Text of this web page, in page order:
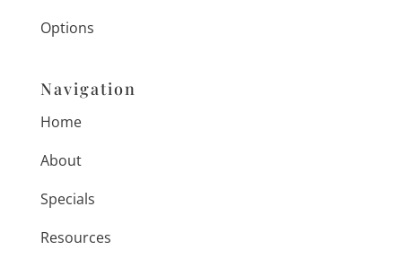
Options
Navigation
Home
About
Specials
Resources